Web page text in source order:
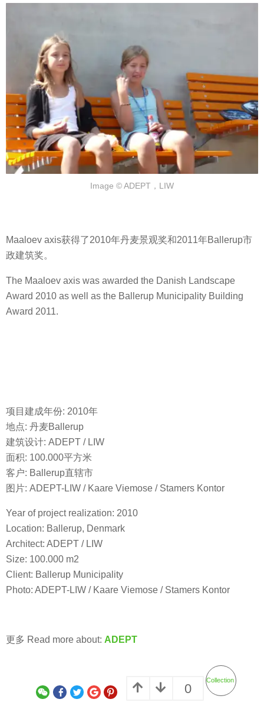
Image © ADEPT，LIW
Maaloev axis获得了2010年丹麦景观奖和2011年Ballerup市
政建筑奖。
The Maaloev axis was awarded the Danish Landscape
Award 2010 as well as the Ballerup Municipality Building
Award 2011.
项目建成年份: 2010年
地点: 丹麦Ballerup
建筑设计: ADEPT / LIW
面积: 100.000平方米
客户: Ballerup直辖市
图片: ADEPT-LIW / Kaare Viemose / Stamers Kontor
Year of project realization: 2010
Location: Ballerup, Denmark
Architect: ADEPT / LIW
Size: 100.000 m2
Client: Ballerup Municipality
Photo: ADEPT-LIW / Kaare Viemose / Stamers Kontor
更多 Read more about: ADEPT
0
Collection